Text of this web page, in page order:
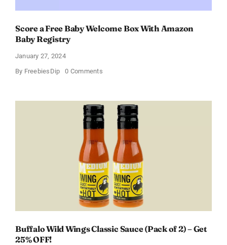
Score a Free Baby Welcome Box With Amazon
Baby Registry
January 27, 2024
By FreebiesDip 0 Commentson
Baby
Welcome
Box
With
Amazon
Baby
Registry
Buffalo Wild Wings Classic Sauce (Pack of 2) – Get
25% OFF!